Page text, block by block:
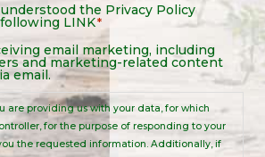
the Privacy Policy
LINK*
email marketing, including
and marketing-related content
email.
are providing us with your data, for which
for the purpose of responding to your
the requested information. Additionally, if